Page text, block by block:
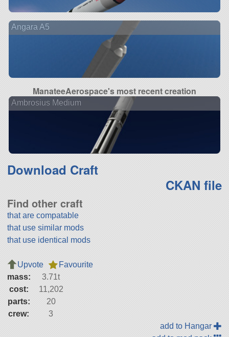
Angara A5
ManateeAerospace's most recent creation
Ambrosius Medium
Download Craft
CKAN file
Find other craft
that are compatable
that use similar mods
that use identical mods
Upvote
Favourite
mass:
3.71t
cost:
11,202
parts:
20
crew:
3
add to Hangar